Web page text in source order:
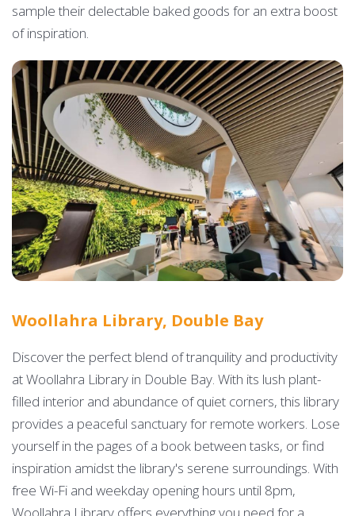
sample their delectable baked goods for an extra boost
of inspiration.
Woollahra Library, Double Bay
Discover the perfect blend of tranquility and productivity
at Woollahra Library in Double Bay. With its lush plant-
filled interior and abundance of quiet corners, this library
provides a peaceful sanctuary for remote workers. Lose
yourself in the pages of a book between tasks, or find
inspiration amidst the library's serene surroundings. With
free Wi-Fi and weekday opening hours until 8pm,